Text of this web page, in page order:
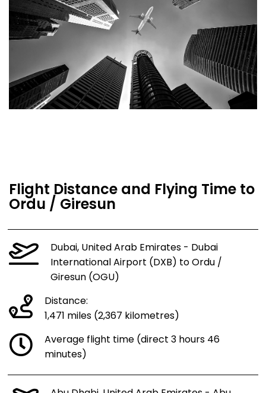
Flight Distance and Flying Time to
Ordu / Giresun
Dubai, United Arab Emirates - Dubai
International Airport (DXB) to Ordu /
Giresun (OGU)
Distance:
1,471 miles (2,367 kilometres)
Average flight time (direct 3 hours 46
minutes)